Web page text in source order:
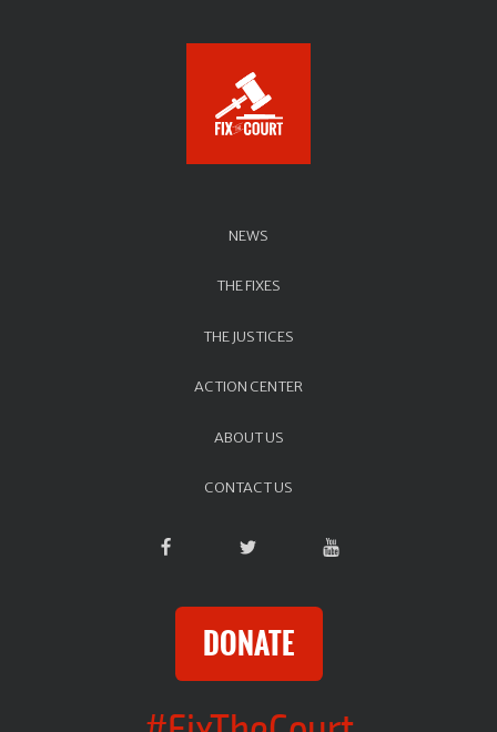
NEWS
THE FIXES
THE JUSTICES
ACTION CENTER
ABOUT US
CONTACT US
DONATE